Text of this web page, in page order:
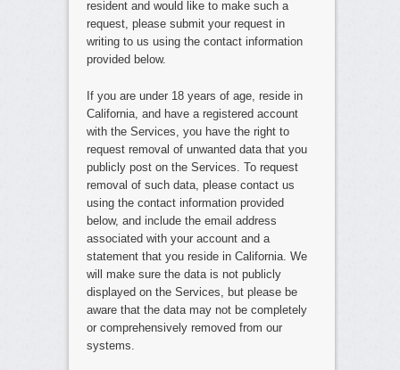
resident and would like to make such a
request, please submit your request in
writing to us using the contact information
provided below.
If you are under 18 years of age, reside in
California, and have a registered account
with the Services, you have the right to
request removal of unwanted data that you
publicly post on the Services. To request
removal of such data, please contact us
using the contact information provided
below, and include the email address
associated with your account and a
statement that you reside in California. We
will make sure the data is not publicly
displayed on the Services, but please be
aware that the data may not be completely
or comprehensively removed from our
systems.